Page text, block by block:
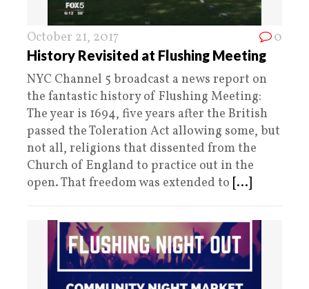
October 21, 2017 0
History Revisited at Flushing Meeting
NYC Channel 5 broadcast a news report on
the fantastic history of Flushing Meeting:
The year is 1694, five years after the British
passed the Toleration Act allowing some, but
not all, religions that dissented from the
Church of England to practice out in the
open. That freedom was extended to [...]